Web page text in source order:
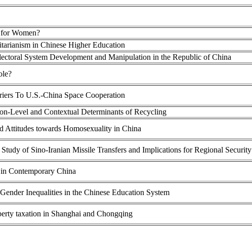
Women?
in Chinese Higher Education
System Development and Manipulation in the Republic of China
To U.S.-China Space Cooperation
Level and Contextual Determinants of Recycling
Attitudes towards Homosexuality in China
of Sino-Iranian Missile Transfers and Implications for Regional Security
Contemporary China
Inequalities in the Chinese Education System
taxation in Shanghai and Chongqing